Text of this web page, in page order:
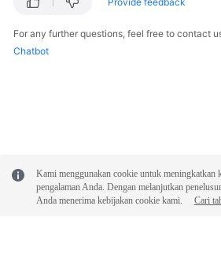
For any further questions, feel free to contact
Chatbot
Kami menggunakan cookie untuk meningkatkan
pengalaman Anda. Dengan melanjutkan
Anda menerima kebijakan cookie kami.
Cari